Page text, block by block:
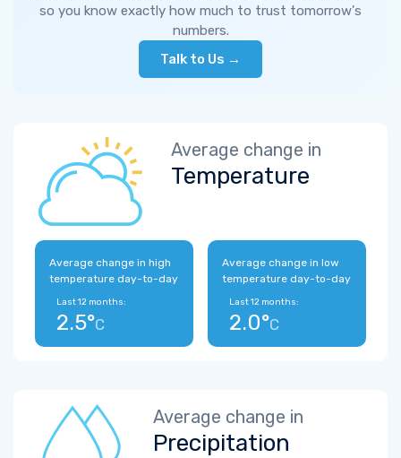
so you know exactly how much to trust tomorrow's
numbers.
Talk to Us →
Average change in
Temperature
Average change in high
temperature day-to-day
Last 12 months:
2.5°C
Average change in low
temperature day-to-day
Last 12 months:
2.0°C
Average change in
Precipitation